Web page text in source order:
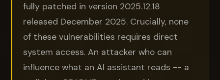
fully patched in version 2025.12.18
released December 2025. Crucially, none
of these vulnerabilities requires direct
system access. An attacker who can
influence what an AI assistant reads -- a